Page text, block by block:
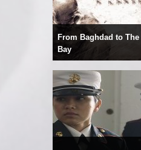
From Baghdad to The
Bay